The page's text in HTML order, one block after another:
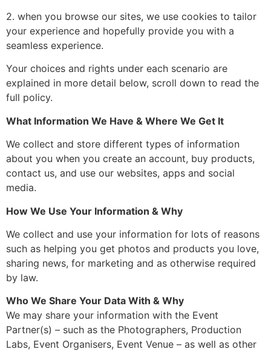
2. when you browse our sites, we use cookies to tailor
your experience and hopefully provide you with a
seamless experience.
Your choices and rights under each scenario are
explained in more detail below, scroll down to read the
full policy.
What Information We Have & Where We Get It
We collect and store different types of information
about you when you create an account, buy products,
contact us, and use our websites, apps and social
media.
How We Use Your Information & Why
We collect and use your information for lots of reasons
such as helping you get photos and products you love,
sharing news, for marketing and as otherwise required
by law.
Who We Share Your Data With & Why
We may share your information with the Event
Partner(s) – such as the Photographers, Production
Labs, Event Organisers, Event Venue – as well as other